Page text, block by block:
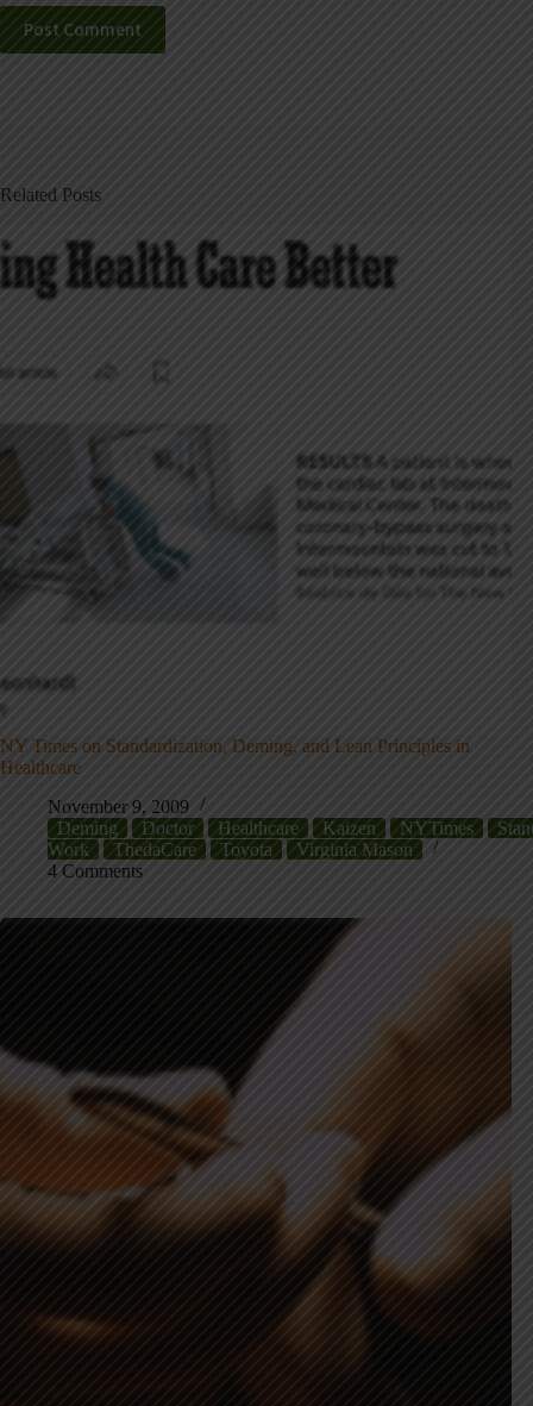
Post Comment
Related Posts
NY Times on Standardization, Deming, and Lean Principles in
Healthcare
November 9, 2009
Deming
Doctor Healthcare Kaizen NYTimes
Work
ThedaCare Toyota
Virginia Mason
4 Comments